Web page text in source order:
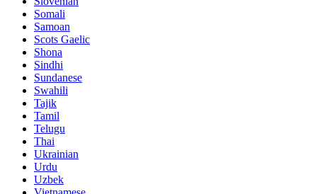
Somali
Samoan
Scots Gaelic
Shona
Sindhi
Sundanese
Swahili
Tajik
Tamil
Telugu
Thai
Ukrainian
Urdu
Uzbek